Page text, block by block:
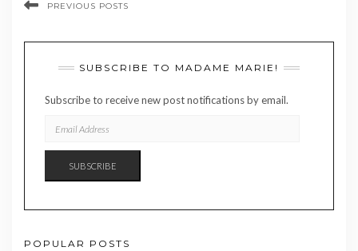
PREVIOUS POSTS
SUBSCRIBE TO MADAME MARIE!
Subscribe to receive new post notifications by email.
ADDRESS
SUBSCRIBE
POPULAR POSTS